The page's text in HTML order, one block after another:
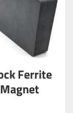
Ferrite
Magnet